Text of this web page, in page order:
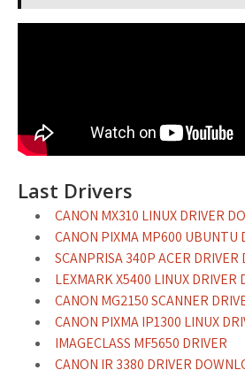
Last Drivers
CANON MX310 LINUX DRIVER
CANON PIXMA MP600 UBUNTU
SCANPRISA 340P ACER DRIVER
LEXMARK X5400 LINUX DRIVER
CANON MG2150 SCANNER
CANON PIXMA IP1300 LINUX
IMAGECLASS MF5650 DRIVER
CANON IR 3380 DRIVER